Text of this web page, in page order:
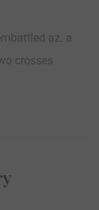
az. a
crosses